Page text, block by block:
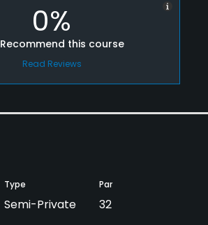
0%
Recommend this course
Read Reviews
Type
Semi-Private
Par
32